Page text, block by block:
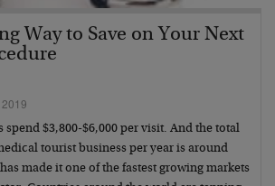
Way to Save on Your Next
$3,800-$6,000 per visit. And the total
tourist business per year is around
made it one of the fastest growing markets